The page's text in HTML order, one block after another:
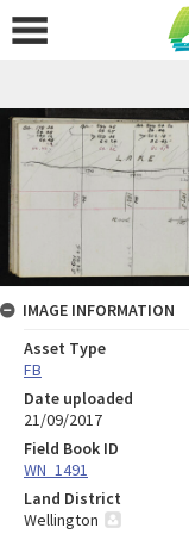
IMAGE INFORMATION
Asset Type
FB
Date uploaded
21/09/2017
Field Book ID
WN_1491
Land District
Wellington